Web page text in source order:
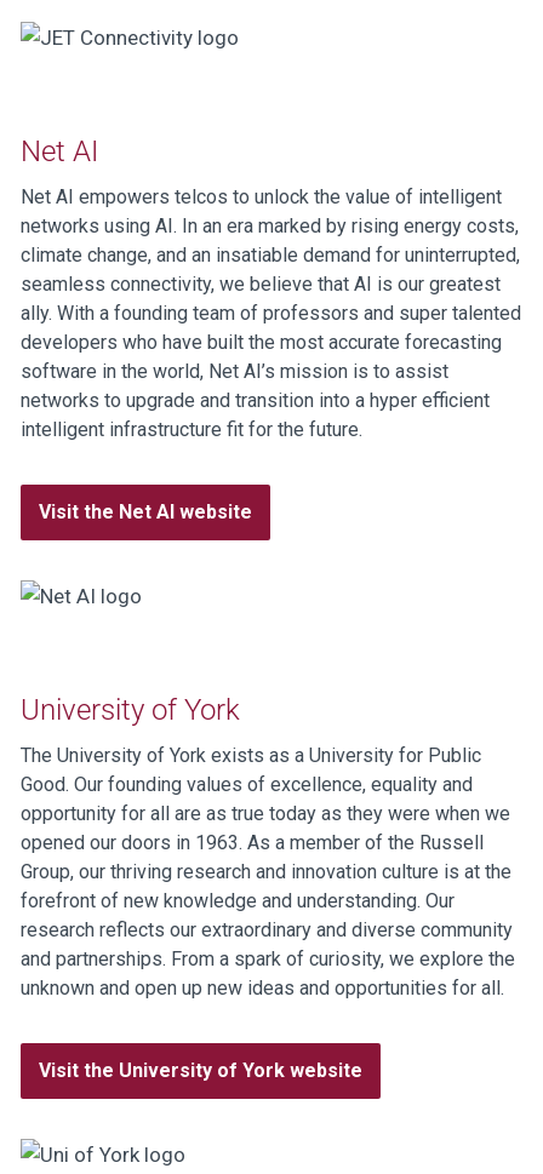
Net AI
Net AI empowers telcos to unlock the value of intelligent
networks using AI. In an era marked by rising energy costs,
climate change, and an insatiable demand for uninterrupted,
seamless connectivity, we believe that AI is our greatest
ally. With a founding team of professors and super talented
developers who have built the most accurate forecasting
software in the world, Net AI’s mission is to assist
networks to upgrade and transition into a hyper efficient
intelligent infrastructure fit for the future.
Visit the Net AI website
University of York
The University of York exists as a University for Public
Good. Our founding values of excellence, equality and
opportunity for all are as true today as they were when we
opened our doors in 1963. As a member of the Russell
Group, our thriving research and innovation culture is at the
forefront of new knowledge and understanding. Our
research reflects our extraordinary and diverse community
and partnerships. From a spark of curiosity, we explore the
unknown and open up new ideas and opportunities for all.
Visit the University of York website